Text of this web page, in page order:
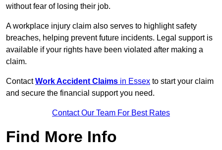
without fear of losing their job.
A workplace injury claim also serves to highlight safety
breaches, helping prevent future incidents. Legal support is
available if your rights have been violated after making a
claim.
ContactWork Accident Claims in Essex to start your claim
and secure the financial support you need.
Contact Our Team For Best Rates
Find More Info